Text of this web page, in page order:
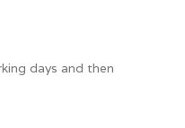
days and then